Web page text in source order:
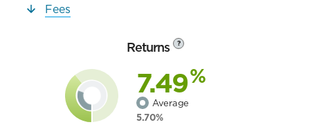
Fees
Returns ?
7.49%
Average
5.70%